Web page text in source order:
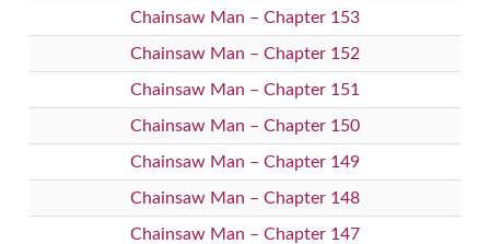
Chainsaw Man – Chapter 153
Chainsaw Man – Chapter 152
Chainsaw Man – Chapter 151
Chainsaw Man – Chapter 150
Chainsaw Man – Chapter 149
Chainsaw Man – Chapter 148
Chainsaw Man – Chapter 147